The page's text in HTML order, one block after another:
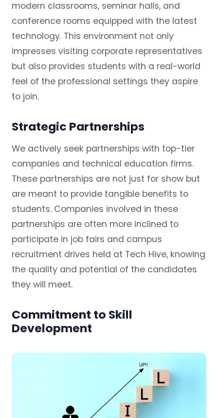
modern classrooms, seminar halls, and
conference rooms equipped with the latest
technology. This environment not only
impresses visiting corporate representatives
but also provides students with a real-world
feel of the professional settings they aspire
to join.
Strategic Partnerships
We actively seek partnerships with top-tier
companies and technical education firms.
These partnerships are not just for show but
are meant to provide tangible benefits to
students. Companies involved in these
partnerships are often more inclined to
participate in job fairs and campus
recruitment drives held at Tech Hive, knowing
the quality and potential of the candidates
they will meet.
Commitment to Skill
Development